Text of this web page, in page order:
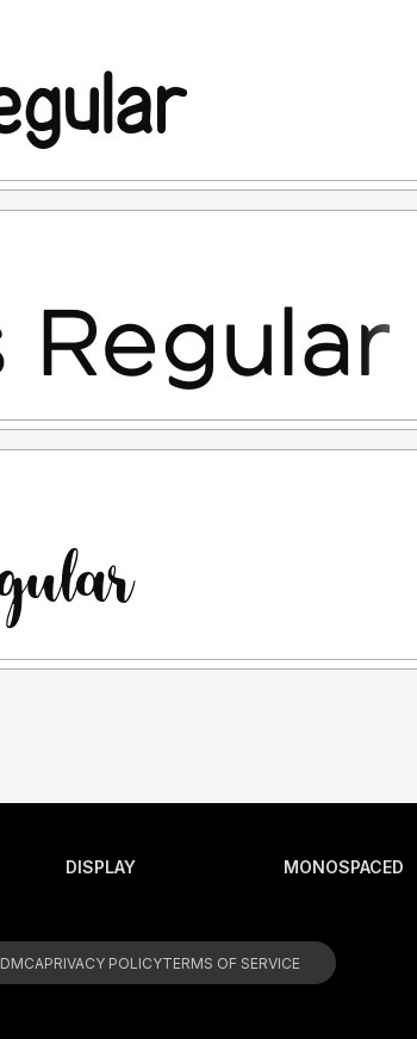
DISPLAY MONOSPACED
DMCAPRIVACY POLICYTERMS OF SERVICE